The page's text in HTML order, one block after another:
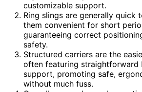
customizable support.
Ring slings are generally quick
them convenient for short
guaranteeing correct
safety.
Structured carriers are the
often featuring straightforward
support, promoting safe,
without much fuss.